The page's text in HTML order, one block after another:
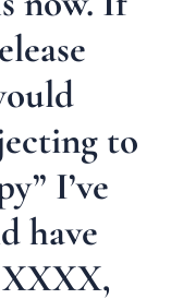
to
I’ve
have